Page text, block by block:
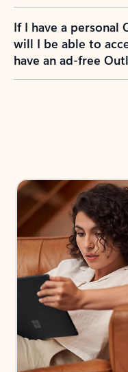
If I have a personal
will I be able to
have an ad-free